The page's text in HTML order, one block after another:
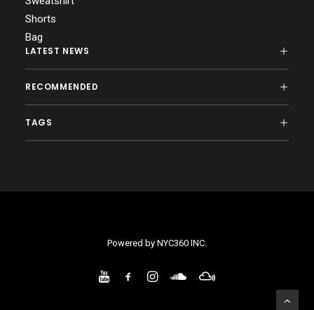
Shorts
Bag
LATEST NEWS
RECOMMENDED
TAGS
Powered by NYC360 INC.